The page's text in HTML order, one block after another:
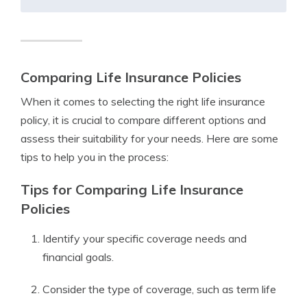
Comparing Life Insurance Policies
When it comes to selecting the right life insurance
policy, it is crucial to compare different options and
assess their suitability for your needs. Here are some
tips to help you in the process:
Tips for Comparing Life Insurance
Policies
Identify your specific coverage needs and
financial goals.
Consider the type of coverage, such as term life